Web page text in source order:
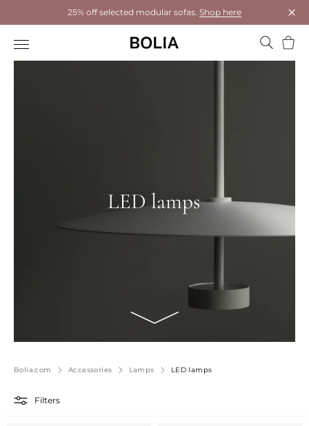
25% off selected modular sofas. Shop here
LED lamps
Bolia.com Accessories Lamps LED lamps
Filters